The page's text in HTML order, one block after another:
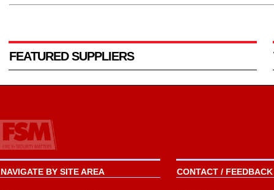
FEATURED SUPPLIERS
NAVIGATE BY SITE AREA CONTACT /